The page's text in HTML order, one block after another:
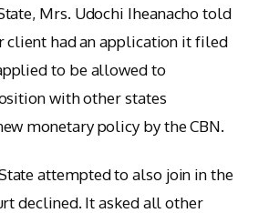
Mrs. Udochi Iheanacho told
client had an application it filed
to be allowed to
with other states
monetary policy by the CBN.
attempted to also join in the
declined. It asked all other